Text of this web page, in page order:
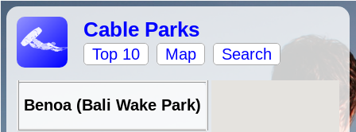
Cable Parks
Top 10 Map Search
Benoa (Bali Wake Park)